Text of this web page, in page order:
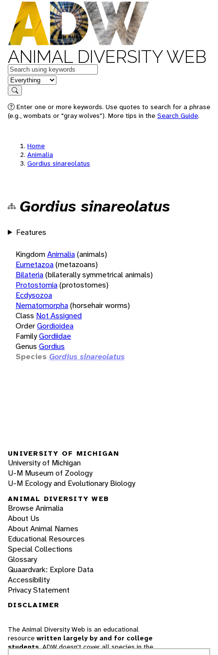
ANIMAL DIVERSITY WEB
Keywords
in feature
Search
Enter one or more keywords. Use quotes to search for a phrase
(e.g., wombats or "gray wolves"). More tips in the Search Guide.
Home
Animalia
Gordius sinareolatus
Gordius sinareolatus
Features
KingdomAnimalia(animals)
Eumetazoa(metazoans)
Bilateria(bilaterally symmetrical animals)
Protostomia(protostomes)
Ecdysozoa
Nematomorpha(horsehair worms)
Class Not Assigned
OrderGordioidea
FamilyGordiidae
Genus Gordius
Species Gordius sinareolatus
UNIVERSITY OF MICHIGAN
University of Michigan
U-M Museum of Zoology
U-M Ecology and Evolutionary Biology
ANIMAL DIVERSITY WEB
Browse Animalia
About Us
About Animal Names
Educational Resources
Special Collections
Glossary
Quaardvark: Explore Data
Accessibility
Privacy Statement
DISCLAIMER
The Animal Diversity Web is an educational
resource written largely by and for college
students. ADW doesn't cover all species in the